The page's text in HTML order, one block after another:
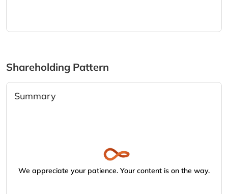
Shareholding Pattern
Summary
We appreciate your patience. Your content is on the way.